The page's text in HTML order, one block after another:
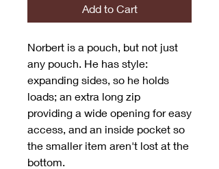
Add to Cart
Norbert is a pouch, but not just
any pouch. He has style:
expanding sides, so he holds
loads; an extra long zip
providing a wide opening for easy
access, and an inside pocket so
the smaller item aren't lost at the
bottom.